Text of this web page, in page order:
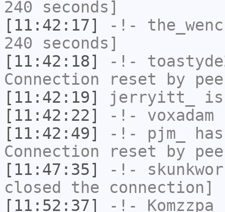
240 seconds]
[11:42:17]
-!-
240 seconds]
[11:42:18]
-!-
Connection reset by
[11:42:19]
jerryitt_
is
[11:42:22]
-!- voxadam
[11:42:49]
-!- pjm_
Connection reset by
[11:47:35]
-!-
closed the connection]
[11:52:37]
-!- Komzzpa